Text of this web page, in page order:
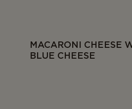
MACARONI CHEESE
BLUE CHEESE